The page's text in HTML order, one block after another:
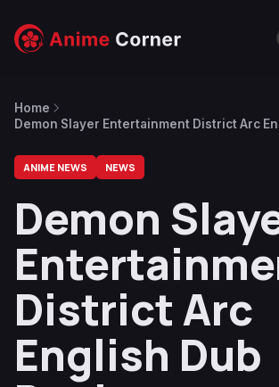
Home
Demon Slayer Entertainment District Arc
ANIME NEWS NEWS
Demon
District Arc
English Dub